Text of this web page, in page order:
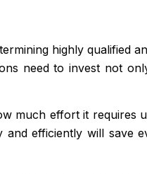
highly qualified
need to invest not
much effort it requires
efficiently will save